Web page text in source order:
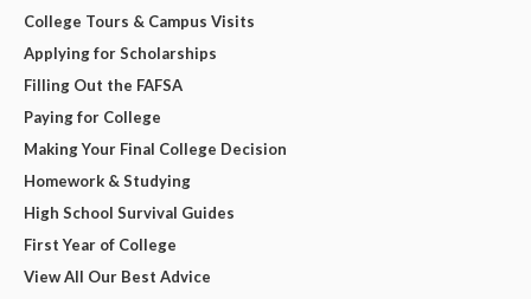
College Tours & Campus Visits
Applying for Scholarships
Filling Out the FAFSA
Paying for College
Making Your Final College Decision
Homework & Studying
High School Survival Guides
First Year of College
View All Our Best Advice